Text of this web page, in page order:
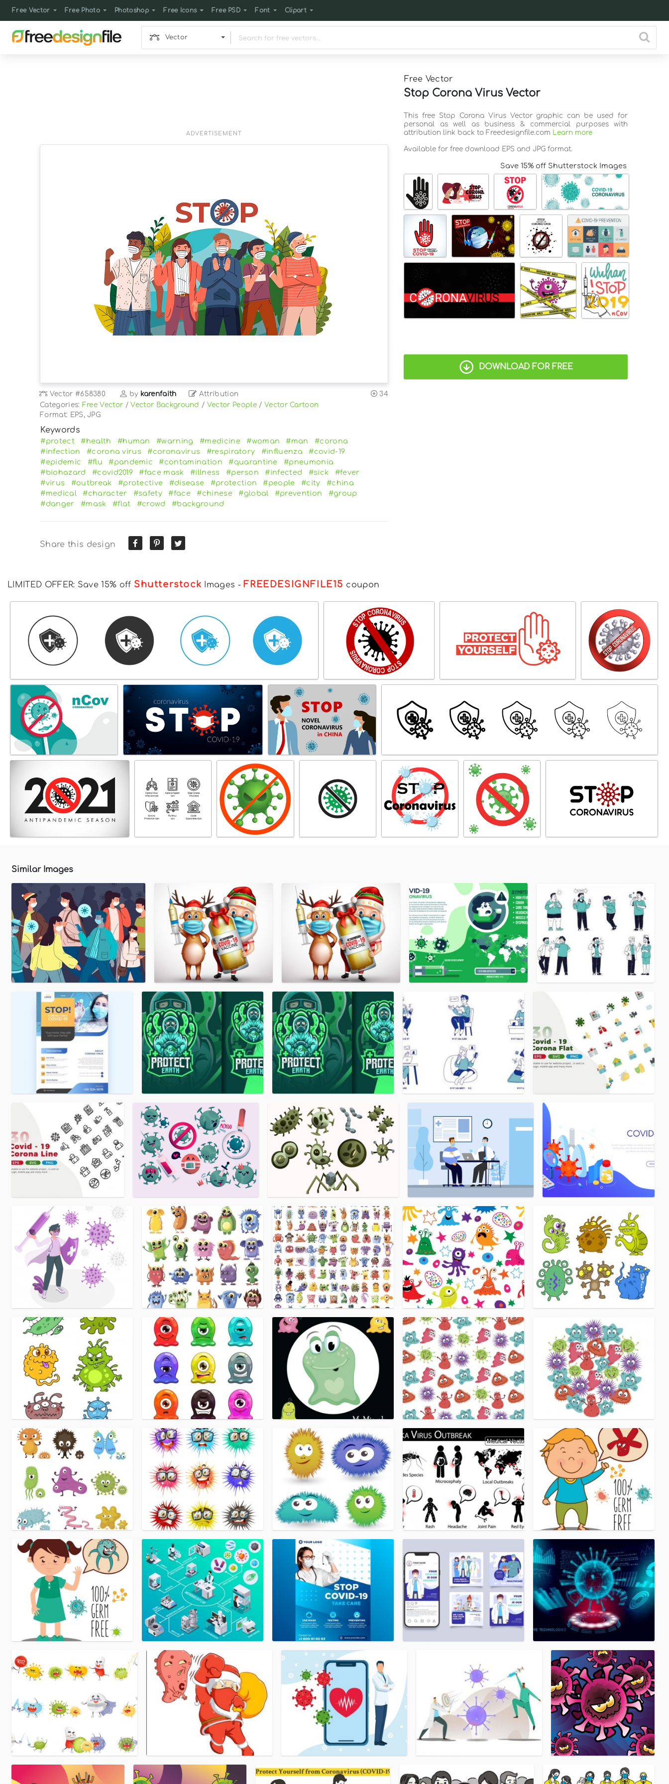
Free Vector Free Photo Photoshop Free Icons Free PSD Font Clipart
Vector
Free Vector
Stop Corona Virus Vector
ADVERTISEMENT
Vector #658380 by karenfaith Attribution
34
Categories: Free Vector /Vector Background / Vector People/ Vector Cartoon
Format: EPS, JPG
Keywords
#protect #health #human #warning #medicine #woman #man
#corona
#infection
#corona virus #coronavirus #respiratory #influenza
#covid-19
#epidemic
#flu #pandemic #contamination #quarantine
#pneumonia
#biohazard
#covid2019 #face mask #illness #person #infected #sick
#fever
#virus
#outbreak #protective #disease #protection #people #city
#china
#medical
#character #safety #face #chinese #global #prevention
#group
#danger
#mask #flat #crowd #background
Share this design
This free Stop Corona Virus Vector graphic can be used for
personal as well as business & commercial purposes with
attribution link back to Freedesignfile.com Learn more
Available for free download EPS and JPG format.
Save 15% off Shutterstock Images
DOWNLOAD FOR FREE
LIMITED OFFER: Save 15% off Shutterstock Images - FREEDESIGNFILE15 coupon
Similar Images